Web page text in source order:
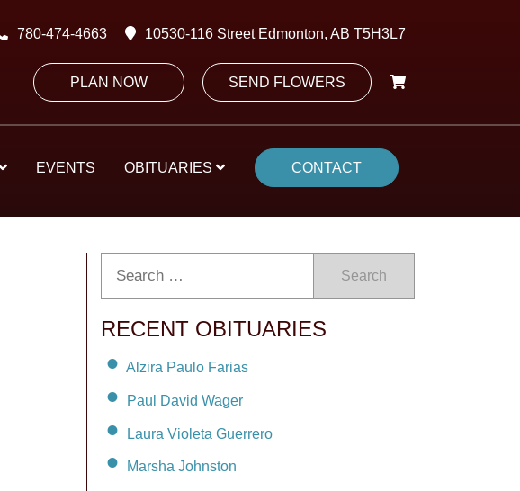
780-474-4663 10530-116 Street Edmonton, AB T5H3L7
PLAN NOW SEND FLOWERS
EVENTS OBITUARIES CONTACT
Search
RECENT OBITUARIES
Alzira Paulo Farias
Paul David Wager
Laura Violeta Guerrero
Marsha Johnston